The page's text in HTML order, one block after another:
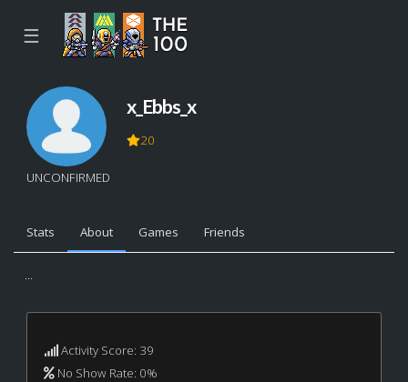
☰
UNCONFIRMED
x_Ebbs_x
20
Stats About Games Friends
...
Activity Score: 39
No Show Rate: 0%